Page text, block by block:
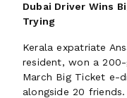
Dubai Driver Wins
Trying
Kerala expatriate
resident, won a
March Big Ticket e-
alongside 20